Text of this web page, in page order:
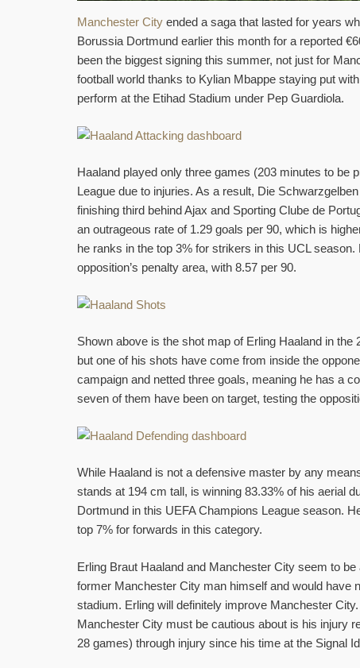
Manchester City ended a saga that lasted for years
Borussia Dortmund earlier this month for a reported
been the biggest signing this summer, not just for
football world thanks to Kylian Mbappe staying put
perform at the Etihad Stadium under Pep Guardiola.
Haaland played only three games (203 minutes to be
League due to injuries. As a result, Die
finishing third behind Ajax and Sporting Clube de
an outrageous rate of 1.29 goals per 90, which is
he ranks in the top 3% for strikers in this UCL
opposition’s penalty area, with 8.57 per 90.
Shown above is the shot map of Erling Haaland in
but one of his shots have come from inside the
campaign and netted three goals, meaning he has a
seven of them have been on target, testing the
While Haaland is not a defensive master by any
stands at 194 cm tall, is winning 83.33% of his aerial
Dortmund in this UEFA Champions League season.
top 7% for forwards in this category.
Erling Braut Haaland and Manchester City seem to
former Manchester City man himself and would have
stadium. Erling will definitely improve Manchester
Manchester City must be cautious about is his injury
28 games) through injury since his time at the Signal